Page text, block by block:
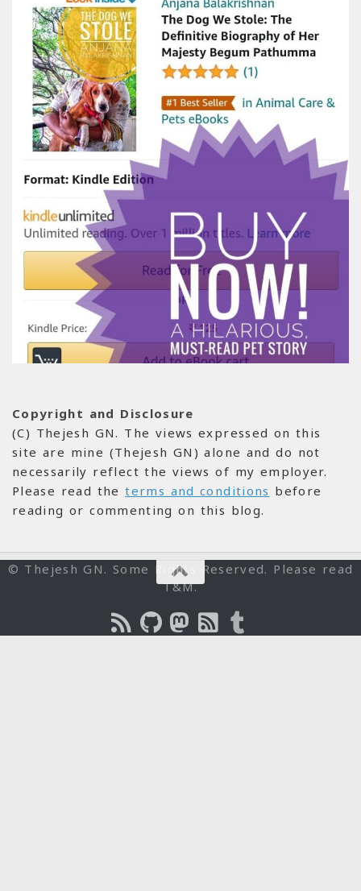
Copyright and Disclosure
(C) Thejesh GN. The views expressed on this
site are mine (Thejesh GN) alone and do not
necessarily reflect the views of my employer.
Please read theterms and conditions before
reading or commenting on this blog.
© Thejesh GN. Some Rights Reserved. Please read
T&M.